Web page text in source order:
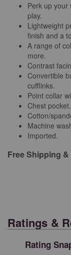
Perk up
play.
Lightweight
finish and a
A range of
more.
Contrast
Convertible
cufflinks.
Point collar
Chest pocket.
Cotton/
Machine
Imported.
Free Shipping
Ratings &
Rating